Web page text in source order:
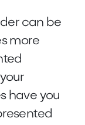
can be
more
have you